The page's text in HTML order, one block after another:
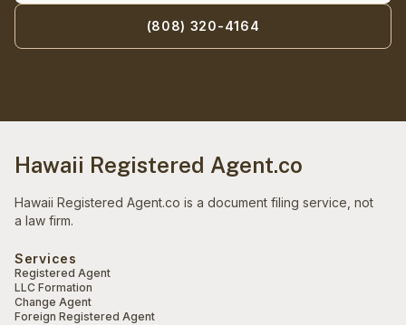
(808) 320-4164
Hawaii Registered Agent.co
Hawaii Registered Agent.co is a document filing service, not
a law firm.
Services
Registered Agent
LLC Formation
Change Agent
Foreign Registered Agent